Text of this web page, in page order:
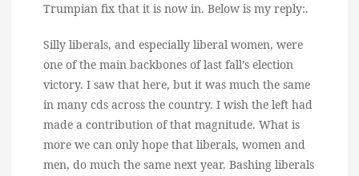
Trumpian fix that it is now in. Below is my reply:.
Silly liberals, and especially liberal women, were
one of the main backbones of last fall’s election
victory. I saw that here, but it was much the same
in many cds across the country. I wish the left had
made a contribution of that magnitude. What is
more we can only hope that liberals, women and
men, do much the same next year. Bashing liberals